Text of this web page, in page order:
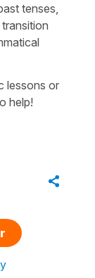
tenses,
lessons or
help!